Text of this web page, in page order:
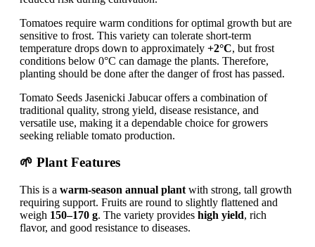
Tomatoes require warm conditions for optimal growth but are
sensitive to frost. This variety can tolerate short-term
temperature drops down to approximately +2°C, but frost
conditions below 0°C can damage the plants. Therefore,
planting should be done after the danger of frost has passed.
Tomato Seeds Jasenicki Jabucar offers a combination of
traditional quality, strong yield, disease resistance, and
versatile use, making it a dependable choice for growers
seeking reliable tomato production.
🌱 Plant Features
This is a warm-season annual plant with strong, tall growth
requiring support. Fruits are round to slightly flattened and
weigh 150–170 g. The variety provides high yield, rich
flavor, and good resistance to diseases.